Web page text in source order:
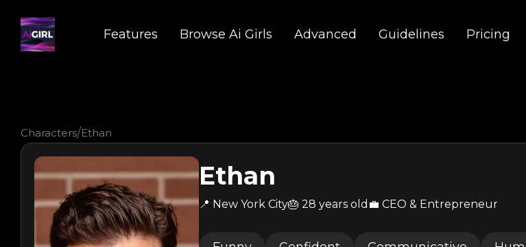
Features Browse Ai Girls Advanced Guidelines Pricing
Characters/Ethan
Ethan
📍 New York City🎂 28 years old 💼 CEO & Entrepreneur